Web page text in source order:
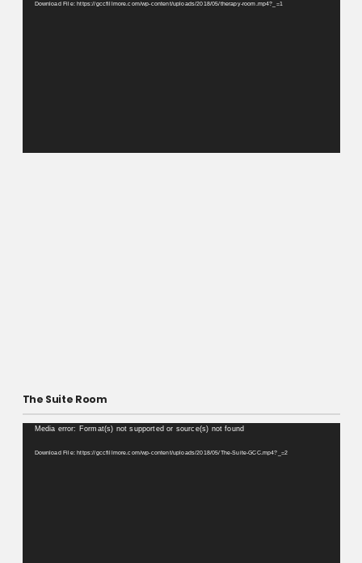
Download File: https://gccfillmore.com/wp-content/uploads/2018/05/therapy-room.mp4?_=1
The Suite Room
VideoMedia error: Format(s) not supported or source(s) not found
Download File: https://gccfillmore.com/wp-content/uploads/2018/05/The-Suite-GCC.mp4?_=2